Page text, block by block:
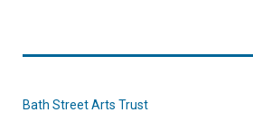
Bath Street Arts Trust